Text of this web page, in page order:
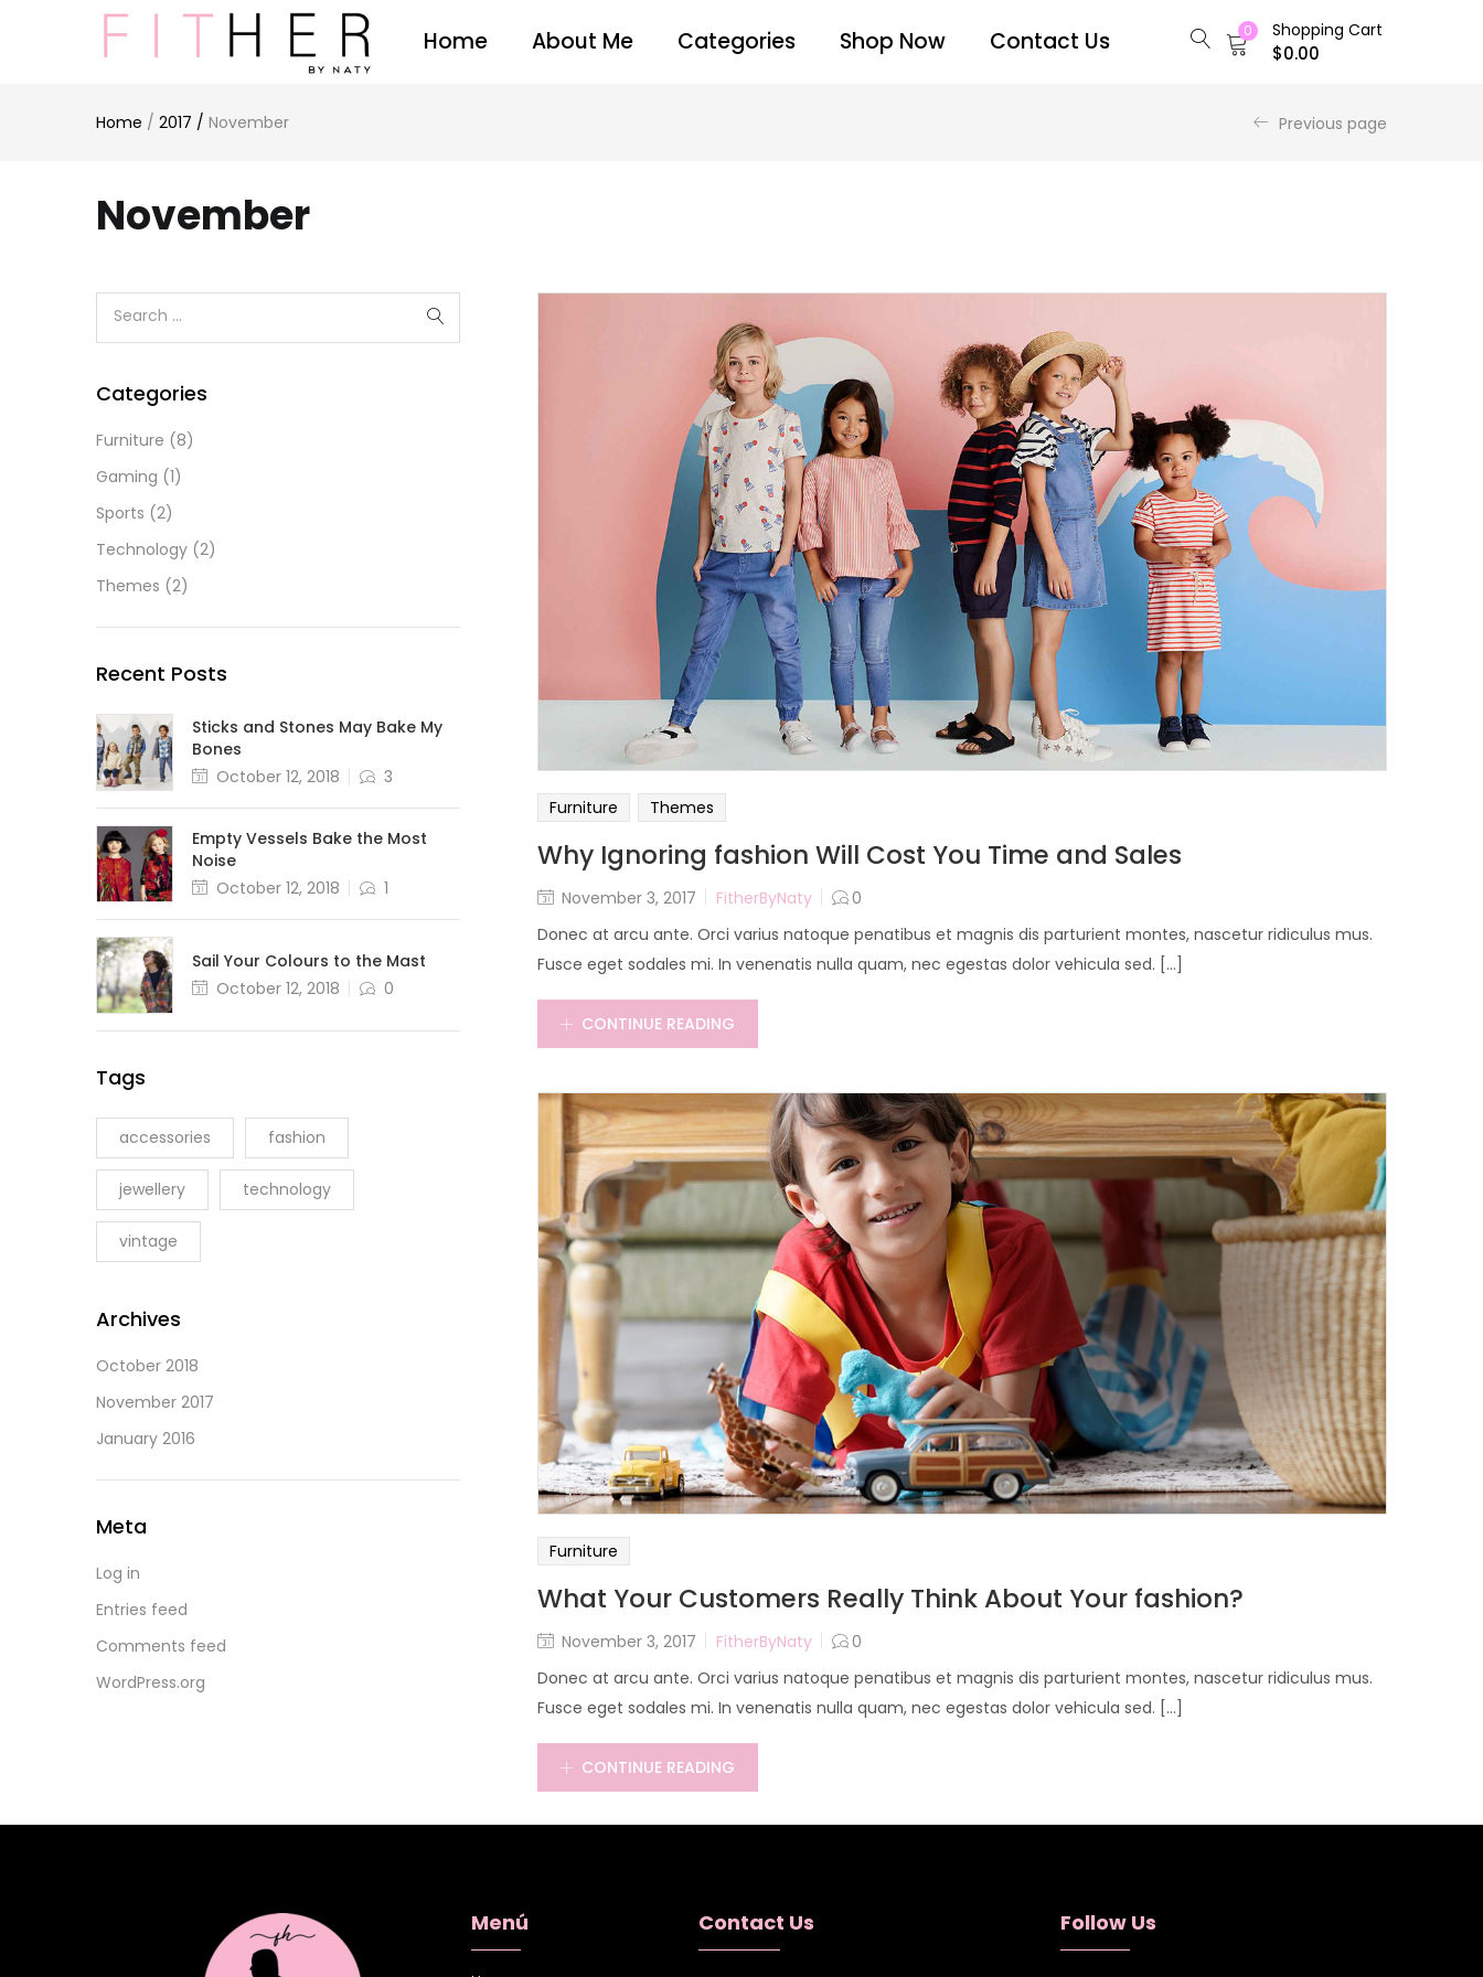
Home About Me Categories Shop Now Contact Us 0 Shopping Cart
$0.00
Home / 2017 / November Previous page
November
Furniture Themes
Why Ignoring fashion Will Cost You Time and Sales
November 3, 2017 FitherByNaty
0
Donec at arcu ante. Orci varius natoque penatibus et magnis dis parturient montes, nascetur ridiculus mus.
Fusce eget sodales mi. In venenatis nulla quam, nec egestas dolor vehicula sed. [...]
CONTINUE READING
Furniture
What Your Customers Really Think About Your fashion?
November 3, 2017 FitherByNaty
0
Donec at arcu ante. Orci varius natoque penatibus et magnis dis parturient montes, nascetur ridiculus mus.
Fusce eget sodales mi. In venenatis nulla quam, nec egestas dolor vehicula sed. [...]
CONTINUE READING
Categories
Furniture (8)
Gaming (1)
Sports (2)
Technology (2)
Themes (2)
Recent Posts
Sticks and Stones May Bake My
Bones
October 12, 2018
3
Empty Vessels Bake the Most
Noise
October 12, 2018
1
Sail Your Colours to the Mast
October 12, 2018
0
Tags
accessories fashion
jewellery technology
vintage
Archives
October 2018
November 2017
January 2016
Meta
Log in
Entries feed
Comments feed
WordPress.org
Menú Contact Us Follow Us